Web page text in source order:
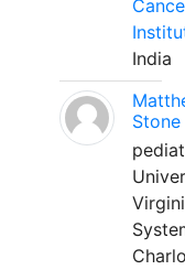
India
Stone